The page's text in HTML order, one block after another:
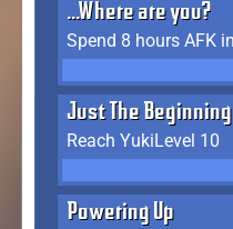
...Where are you?
Just The Beginning
Reach YukiLevel 10
Powering Up